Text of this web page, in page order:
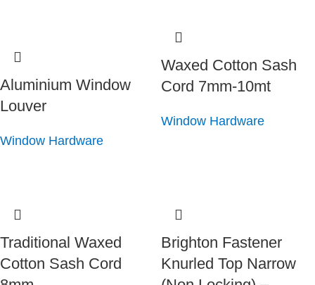
Aluminium Window
Louver
Window Hardware
Waxed Cotton Sash
Cord 7mm-10mt
Window Hardware
Traditional Waxed
Cotton Sash Cord
Brighton Fastener
Knurled Top Narrow